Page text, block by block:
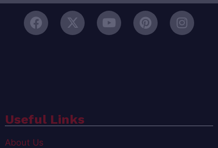
Useful Links
About Us